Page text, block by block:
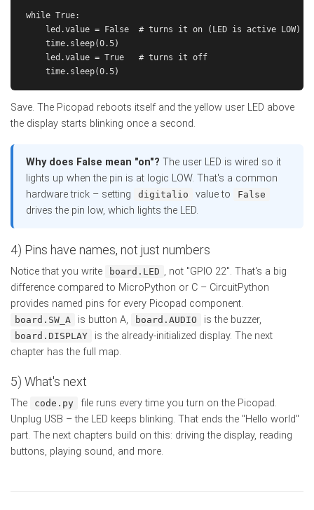
while True:
    led.value = False  # turns it on (LED is active LOW)
    time.sleep(0.5)
    led.value = True   # turns it off
Save. The Picopad reboots itself and the yellow user LED above
the display starts blinking once a second.
Why does False mean "on"? The user LED is wired so it
lights up when the pin is at logic LOW. That's a common
hardware trick – setting
digitalio value to False
drives the pin low, which lights the LED.
4) Pins have names, not just numbers
Notice that you write board.LED , not "GPIO 22". That's a big
difference compared to MicroPython or C – CircuitPython
provides named pins for every Picopad component.
board.SW_A is button A, board.AUDIO is the buzzer,
board.DISPLAY
is the already-initialized display. The next
chapter has the full map.
5) What's next
The code.py
file runs every time you turn on the Picopad.
Unplug USB – the LED keeps blinking. That ends the "Hello world"
part. The next chapters build on this: driving the display, reading
buttons, playing sound, and more.